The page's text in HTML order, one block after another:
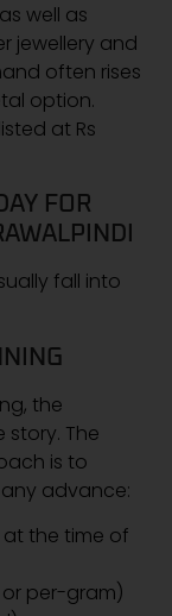
well as
jewellery and
often rises
option.
at Rs
FOR
fall into
the
story. The
is to
advance:
the time of
per-gram)